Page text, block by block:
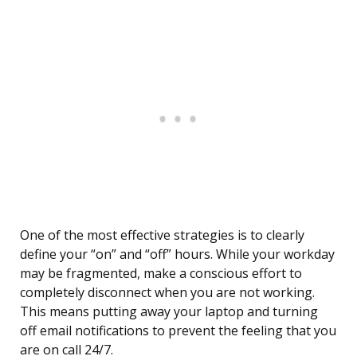
One of the most effective strategies is to clearly
define your “on” and “off” hours. While your workday
may be fragmented, make a conscious effort to
completely disconnect when you are not working.
This means putting away your laptop and turning
off email notifications to prevent the feeling that you
are on call 24/7.